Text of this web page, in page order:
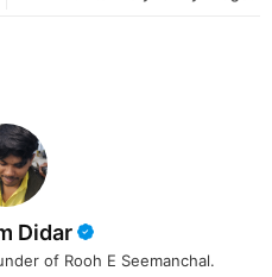
Didar
of Rooh E Seemanchal.